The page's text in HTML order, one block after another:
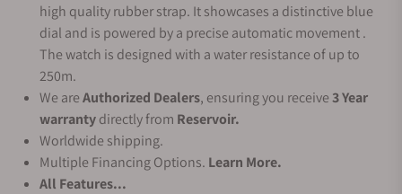
high quality rubber strap. It showcases a distinctive blue
dial and is powered by a precise automatic movement .
The watch is designed with a water resistance of up to
250m.
We areAuthorized Dealers, ensuring you receive3 Year
warrantydirectly from Reservoir.
Worldwide shipping.
Multiple Financing Options. Learn More.
All Features...